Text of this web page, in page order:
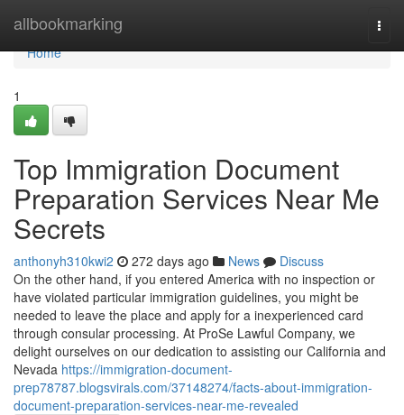
allbookmarking
Home
Home
1
Top Immigration Document
Preparation Services Near Me
Secrets
anthonyh310kwi2 272 days ago News
Discuss
On the other hand, if you entered America with no inspection or
have violated particular immigration guidelines, you might be
needed to leave the place and apply for a inexperienced card
through consular processing. At ProSe Lawful Company, we
delight ourselves on our dedication to assisting our California and
Nevada https://immigration-document-
prep78787.blogsvirals.com/37148274/facts-about-immigration-
document-preparation-services-near-me-revealed